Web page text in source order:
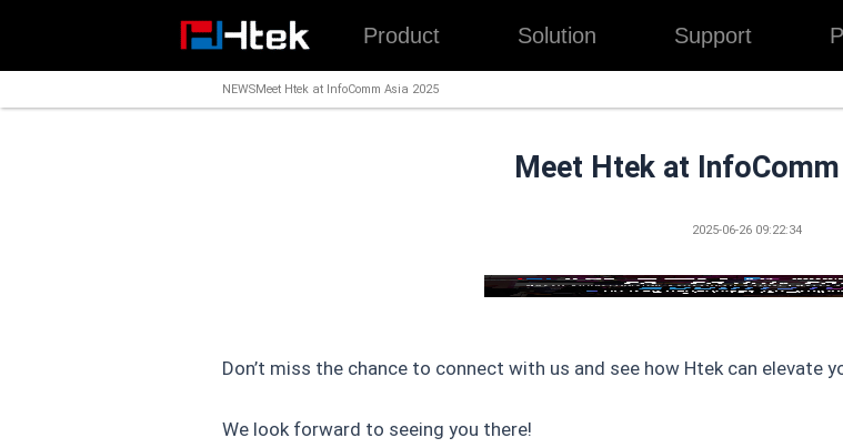
内
Product Solution Support
NEWSMeet Htek at InfoComm Asia 2025
Meet Htek at
2025-06-26 09:22:34
Don’t miss the chance to connect with us and see how Htek can elevate
We look forward to seeing you there!